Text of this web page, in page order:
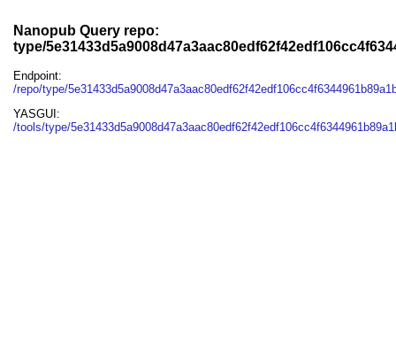
Nanopub Query repo:
type/
Endpoint:
/repo/type/
YASGUI:
/tools/type/